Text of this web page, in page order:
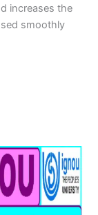
increases the
smoothly